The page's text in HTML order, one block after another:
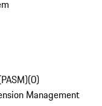
(0)
Management